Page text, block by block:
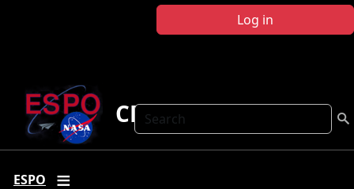
Log in
Search
CRYSTAL FACE
ESPO